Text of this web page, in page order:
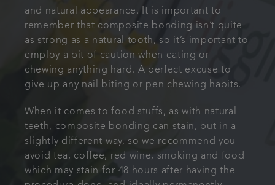
and natural appearance. It is important to
remember that composite bonding isn’t quite
as strong as a natural tooth, so it’s important to
employ a bit of caution when eating or
chewing anything hard. A perfect excuse to
give up any nail biting or pen chewing habits.
When it comes to food stuffs, as with natural
teeth, composite bonding can stain, but in a
slightly different way, so we recommend you
avoid tea, coffee, red wine, smoking and food
which may stain for 48 hours after having the